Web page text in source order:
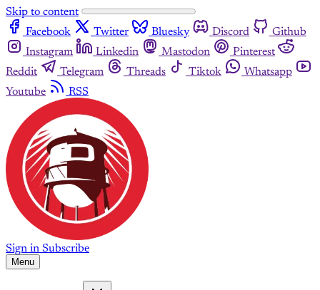
Skip to content
Facebook
Twitter Bluesky Discord
Github
Instagram
Linkedin Mastodon
Pinterest
Reddit
Telegram Threads Tiktok
Whatsapp
Youtube
RSS
Sign in Subscribe
Menu